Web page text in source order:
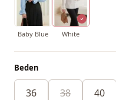
Baby Blue White
Beden
36 38 40